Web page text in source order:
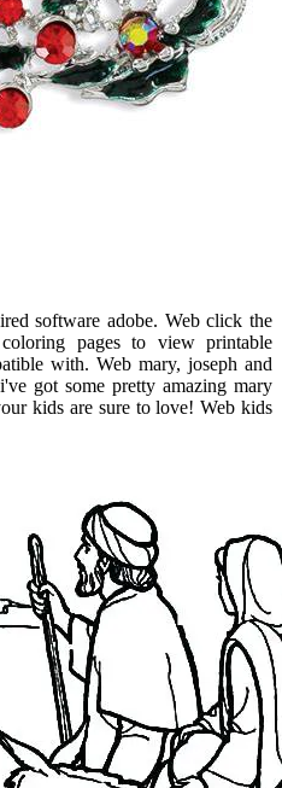
software adobe. Web click the
pages to view printable
with. Web mary, joseph and
got some pretty amazing mary
kids are sure to love! Web kids